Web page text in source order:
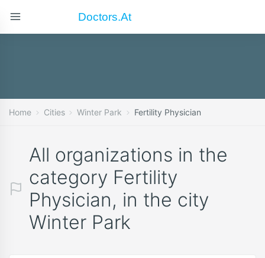
Doctors.at
Home Cities Winter Park Fertility Physician
All organizations in the
category Fertility
Physician, in the city
Winter Park